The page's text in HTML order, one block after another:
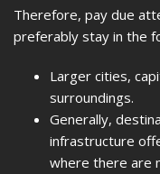
Therefore, pay due
preferably stay in the
Larger cities,
surroundings.
Generally,
infrastructure
where there are